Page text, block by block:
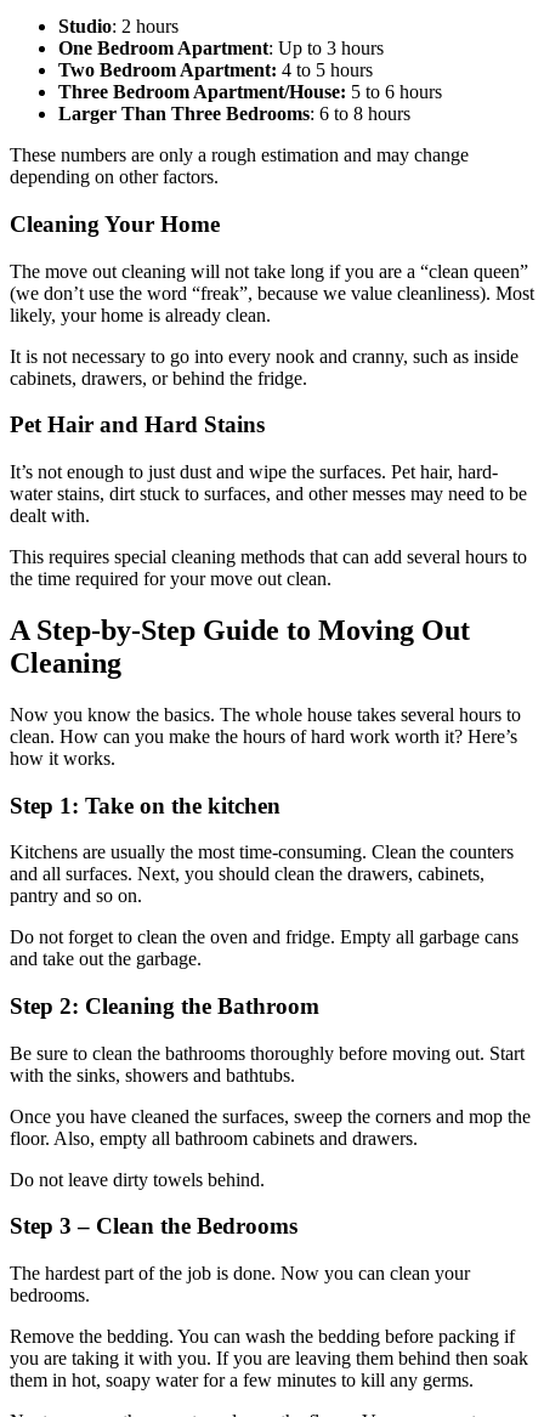
Studio: 2 hours
One Bedroom Apartment: Up to 3 hours
Two Bedroom Apartment: 4 to 5 hours
Three Bedroom Apartment/House: 5 to 6 hours
Larger Than Three Bedrooms: 6 to 8 hours
These numbers are only a rough estimation and may change
depending on other factors.
Cleaning Your Home
The move out cleaning will not take long if you are a “clean queen”
(we don’t use the word “freak”, because we value cleanliness). Most
likely, your home is already clean.
It is not necessary to go into every nook and cranny, such as inside
cabinets, drawers, or behind the fridge.
Pet Hair and Hard Stains
It’s not enough to just dust and wipe the surfaces. Pet hair, hard-
water stains, dirt stuck to surfaces, and other messes may need to be
dealt with.
This requires special cleaning methods that can add several hours to
the time required for your move out clean.
A Step-by-Step Guide to Moving Out
Cleaning
Now you know the basics. The whole house takes several hours to
clean. How can you make the hours of hard work worth it? Here’s
how it works.
Step 1: Take on the kitchen
Kitchens are usually the most time-consuming. Clean the counters
and all surfaces. Next, you should clean the drawers, cabinets,
pantry and so on.
Do not forget to clean the oven and fridge. Empty all garbage cans
and take out the garbage.
Step 2: Cleaning the Bathroom
Be sure to clean the bathrooms thoroughly before moving out. Start
with the sinks, showers and bathtubs.
Once you have cleaned the surfaces, sweep the corners and mop the
floor. Also, empty all bathroom cabinets and drawers.
Do not leave dirty towels behind.
Step 3 – Clean the Bedrooms
The hardest part of the job is done. Now you can clean your
bedrooms.
Remove the bedding. You can wash the bedding before packing if
you are taking it with you. If you are leaving them behind then soak
them in hot, soapy water for a few minutes to kill any germs.